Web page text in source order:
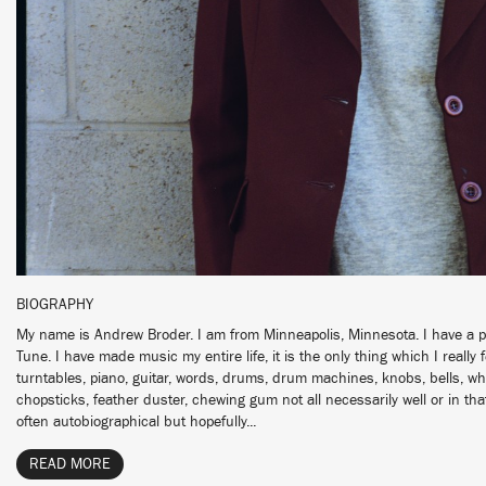
BIOGRAPHY
My name is Andrew Broder. I am from Minneapolis, Minnesota. I have a
Tune. I have made music my entire life, it is the only thing which I really
turntables, piano, guitar, words, drums, drum machines, knobs, bells,
chopsticks, feather duster, chewing gum not all necessarily well or in
often autobiographical but hopefully...
READ MORE